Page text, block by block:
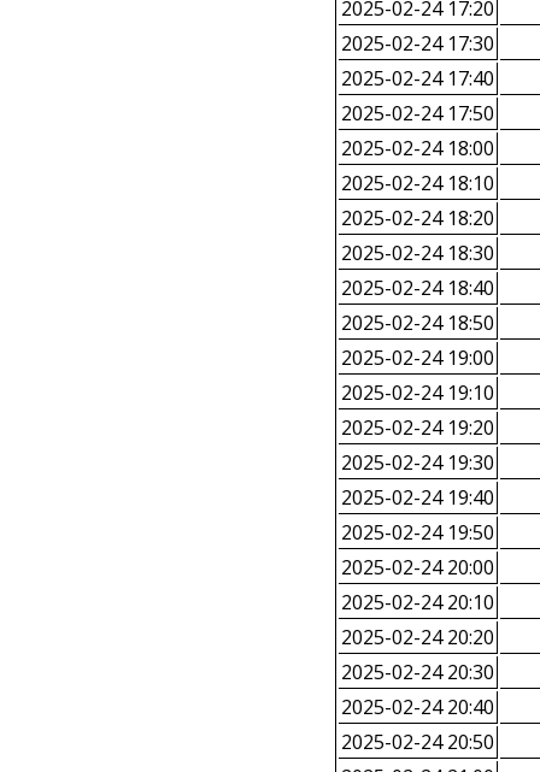
2025-02-24 17:20
2025-02-24 17:30
2025-02-24 17:40
2025-02-24 17:50
2025-02-24 18:00
2025-02-24 18:10
2025-02-24 18:20
2025-02-24 18:30
2025-02-24 18:40
2025-02-24 18:50
2025-02-24 19:00
2025-02-24 19:10
2025-02-24 19:20
2025-02-24 19:30
2025-02-24 19:40
2025-02-24 19:50
2025-02-24 20:00
2025-02-24 20:10
2025-02-24 20:20
2025-02-24 20:30
2025-02-24 20:40
2025-02-24 20:50